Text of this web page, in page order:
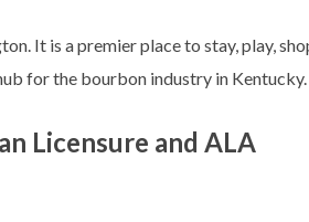
It is a premier place to stay, play,
for the bourbon industry in Kentucky.
Licensure and ALA